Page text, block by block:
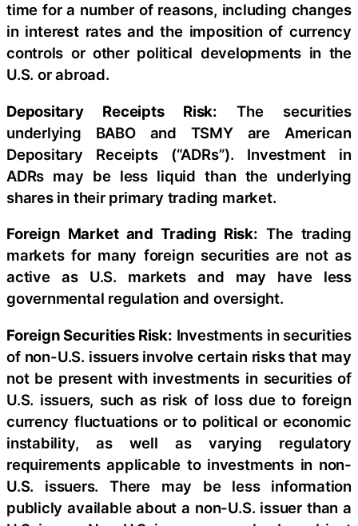
time for a number of reasons, including changes
in interest rates and the imposition of currency
controls or other political developments in the
U.S. or abroad.
Depositary Receipts Risk: The securities
underlying BABO and TSMY are American
Depositary Receipts (“ADRs”). Investment in
ADRs may be less liquid than the underlying
shares in their primary trading market.
Foreign Market and Trading Risk: The trading
markets for many foreign securities are not as
active as U.S. markets and may have less
governmental regulation and oversight.
Foreign Securities Risk: Investments in securities
of non-U.S. issuers involve certain risks that may
not be present with investments in securities of
U.S. issuers, such as risk of loss due to foreign
currency fluctuations or to political or economic
instability, as well as varying regulatory
requirements applicable to investments in non-
U.S. issuers. There may be less information
publicly available about a non-U.S. issuer than a